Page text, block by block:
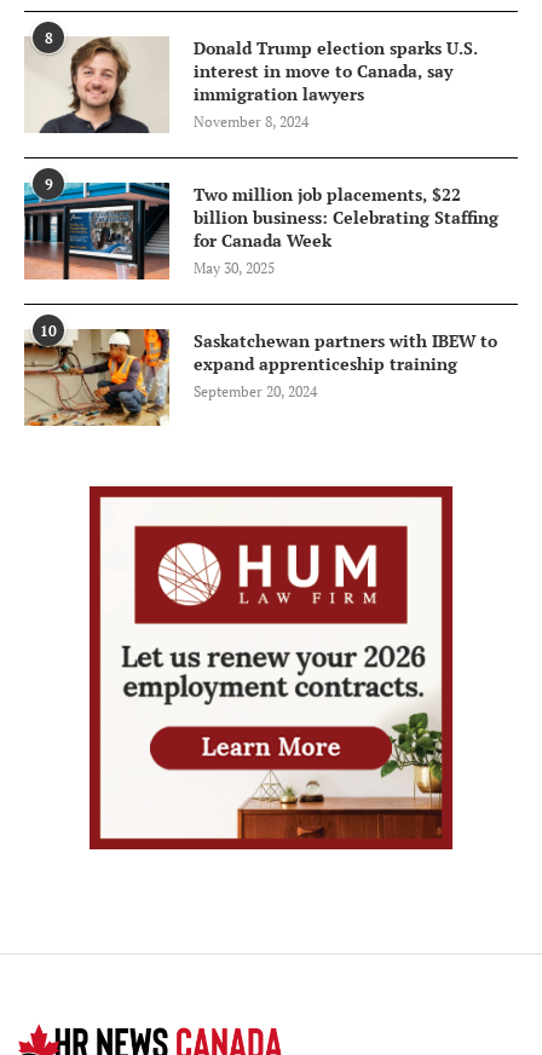
8
Donald Trump election sparks U.S.
interest in move to Canada, say
immigration lawyers
November 8, 2024
9
Two million job placements, $22
billion business: Celebrating Staffing
for Canada Week
May 30, 2025
10
Saskatchewan partners with IBEW to
expand apprenticeship training
September 20, 2024